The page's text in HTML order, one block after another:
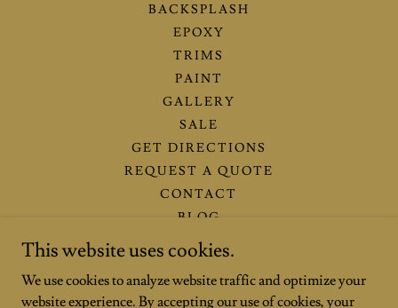
BACKSPLASH
EPOXY
TRIMS
PAINT
GALLERY
SALE
GET DIRECTIONS
REQUEST A QUOTE
CONTACT
BLOG
THE-OXFORD-SHOWROOM
THE-VILLAGES-SHOWROOM
This website uses cookies.
We use cookies to analyze website traffic and optimize your
website experience. By accepting our use of cookies, your